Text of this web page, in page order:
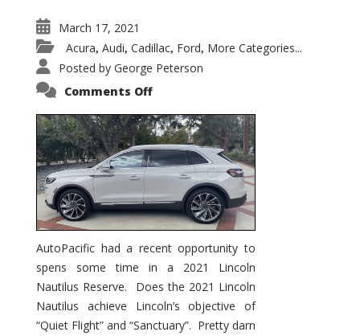
March 17, 2021
Acura, Audi, Cadillac, Ford, More Categories...
Posted by George Peterson
Comments Offon
Nautilus
Substantial
Interior
Upgrade
AutoPacific had a recent opportunity to
spens some time in a 2021 Lincoln
Nautilus Reserve. Does the 2021 Lincoln
Nautilus achieve Lincoln’s objective of
“Quiet Flight” and “Sanctuary”. Pretty darn